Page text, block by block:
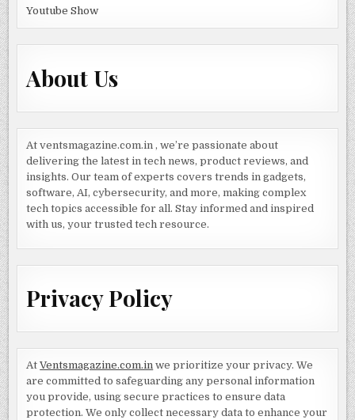
Youtube Show
About Us
At ventsmagazine.com.in , we’re passionate about
delivering the latest in tech news, product reviews, and
insights. Our team of experts covers trends in gadgets,
software, AI, cybersecurity, and more, making complex
tech topics accessible for all. Stay informed and inspired
with us, your trusted tech resource.
Privacy Policy
AtVentsmagazine.com.in we prioritize your privacy. We
are committed to safeguarding any personal information
you provide, using secure practices to ensure data
protection. We only collect necessary data to enhance your